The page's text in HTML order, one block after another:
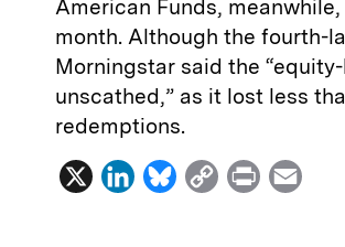
American Funds,
month. Although the fourth-
Morningstar said the
unscathed,” as it lost less
redemptions.
X
L
B
C
P